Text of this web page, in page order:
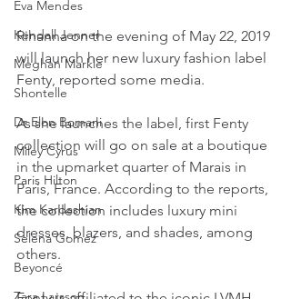
Eva Mendes
Kendall Jenner
Meghan Markle
Shontelle
Dr Elon Bomani
Miley Cyrus
Paris Hilton
Kim Kardashian
Selena Gomez
Beyoncé
Rihanna on the evening of May 22, 2019
will launch her new luxury fashion label
Fenty, reported some media.
As she launches the label, first Fenty
collection will go on sale at a boutique
in the upmarket quarter of Marais in
Paris, France. According to the reports,
the collection includes luxury mini
dresses, blazers, and shades, among
others.